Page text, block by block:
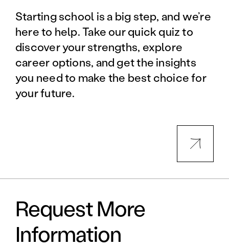
Starting school is a big step, and we’re
here to help. Take our quick quiz to
discover your strengths, explore
career options, and get the insights
you need to make the best choice for
your future.
Request More
Information